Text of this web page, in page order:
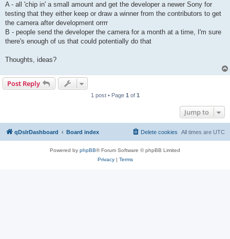
A - all 'chip in' a small amount and get the developer a newer Sony for
testing that they either keep or draw a winner from the contributors to get
the camera after development orrrr
B - people send the developer the camera for a month at a time, I'm sure
there's enough of us that could potentially do that
Thoughts, ideas?
Post Reply
1 post • Page 1 of 1
Jump to
qDslrDashboard Board index All times are UTC
Delete cookies
Powered by phpBB® Forum Software © phpBB Limited
Privacy| Terms